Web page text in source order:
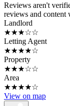
Reviews aren't
reviews and content
Landlord
★★★☆☆
Letting Agent
★★★★☆
Property
★★★☆☆
Area
★★★★☆
View on map